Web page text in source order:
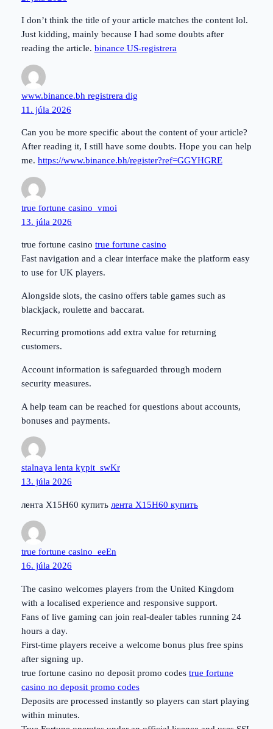
I don’t think the title of your article matches the content lol.
Just kidding, mainly because I had some doubts after
reading the article. binance US-registrera
www.binance.bh registrera dig
11. júla 2026
Can you be more specific about the content of your article?
After reading it, I still have some doubts. Hope you can help
me. https://www.binance.bh/register?ref=GGYHGRE
true fortune casino_vmoi
13. júla 2026
true fortune casino true fortune casino
Fast navigation and a clear interface make the platform easy
to use for UK players.
Alongside slots, the casino offers table games such as
blackjack, roulette and baccarat.
Recurring promotions add extra value for returning
customers.
Account information is safeguarded through modern
security measures.
A help team can be reached for questions about accounts,
bonuses and payments.
stalnaya lenta kypit_swKr
13. júla 2026
лента Х15Н60 купить лента Х15Н60 купить
true fortune casino_eeEn
16. júla 2026
The casino welcomes players from the United Kingdom
with a localised experience and responsive support.
Fans of live gaming can join real-dealer tables running 24
hours a day.
First-time players receive a welcome bonus plus free spins
after signing up.
true fortune casino no deposit promo codes true fortune
casino no deposit promo codes
Deposits are processed instantly so players can start playing
within minutes.